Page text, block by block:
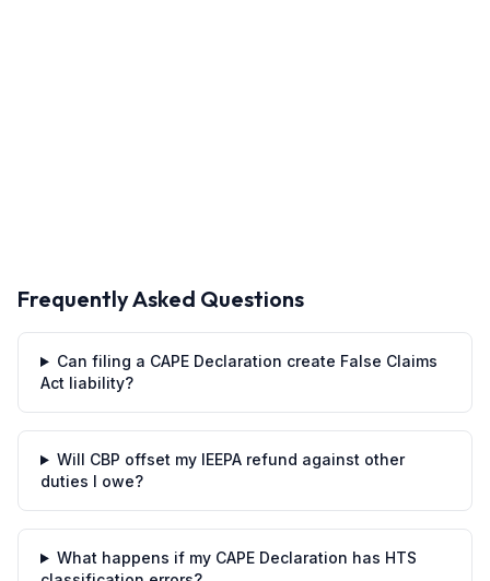
Frequently Asked Questions
Can filing a CAPE Declaration create False Claims
Act liability?
Will CBP offset my IEEPA refund against other
duties I owe?
What happens if my CAPE Declaration has HTS